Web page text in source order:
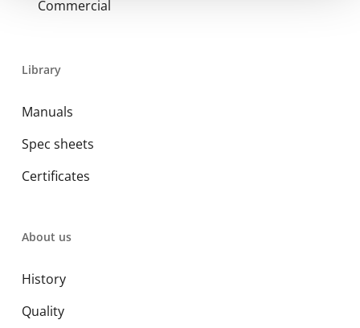
Commercial
Library
Manuals
Spec sheets
Certificates
About us
History
Quality